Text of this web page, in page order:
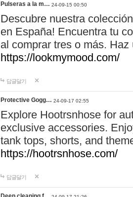
Pulseras a la m… 24-09-15 00:50
Descubre nuestra
en España! Encuentra tu
al comprar tres o más.
https://lookmymood.com/
답글달기
Protective Gogg… 24-09-17 02:55
Explore Hootrsnhose for
exclusive accessories.
tank tops, shorts, and
https://hootrsnhose.com/
답글달기